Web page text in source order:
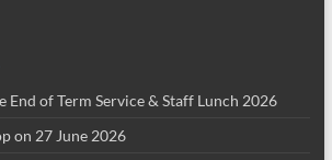
of Term Service & Staff Lunch 2026
on 27 June 2026